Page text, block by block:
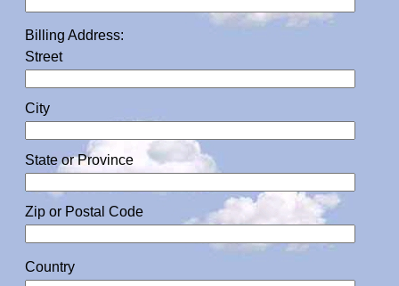
Billing Address:
Street
City
State or Province
Zip or Postal Code
Country